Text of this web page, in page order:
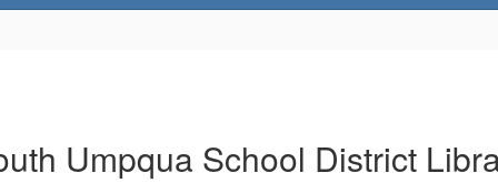
Umpqua School District